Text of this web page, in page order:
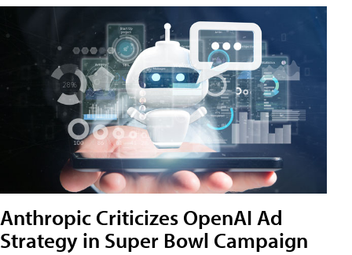
Anthropic Criticizes OpenAI Ad
Strategy in Super Bowl Campaign